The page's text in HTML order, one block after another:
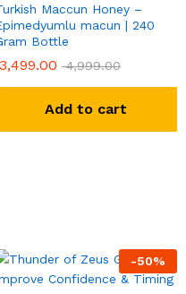
Maccun Honey –
macun | 240
Bottle
3,499.00 4,999.00
Add to cart
-50%